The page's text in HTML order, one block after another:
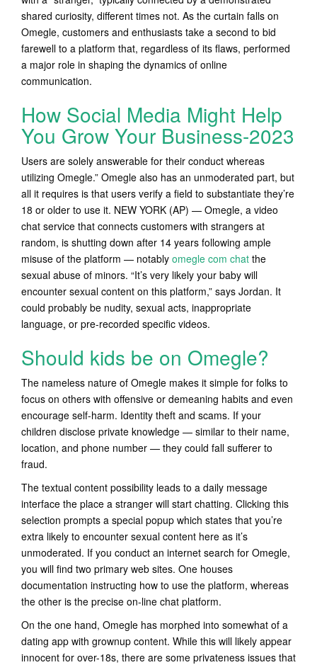
shared curiosity, different times not. As the curtain falls on
Omegle, customers and enthusiasts take a second to bid
farewell to a platform that, regardless of its flaws, performed
a major role in shaping the dynamics of online
communication.
How Social Media Might Help
You Grow Your Business-2023
Users are solely answerable for their conduct whereas
utilizing Omegle.” Omegle also has an unmoderated part, but
all it requires is that users verify a field to substantiate they’re
18 or older to use it. NEW YORK (AP) — Omegle, a video
chat service that connects customers with strangers at
random, is shutting down after 14 years following ample
misuse of the platform — notably omegle com chat the
sexual abuse of minors. “It’s very likely your baby will
encounter sexual content on this platform,” says Jordan. It
could probably be nudity, sexual acts, inappropriate
language, or pre-recorded specific videos.
Should kids be on Omegle?
The nameless nature of Omegle makes it simple for folks to
focus on others with offensive or demeaning habits and even
encourage self-harm. Identity theft and scams. If your
children disclose private knowledge — similar to their name,
location, and phone number — they could fall sufferer to
fraud.
The textual content possibility leads to a daily message
interface the place a stranger will start chatting. Clicking this
selection prompts a special popup which states that you’re
extra likely to encounter sexual content here as it’s
unmoderated. If you conduct an internet search for Omegle,
you will find two primary web sites. One houses
documentation instructing how to use the platform, whereas
the other is the precise on-line chat platform.
On the one hand, Omegle has morphed into somewhat of a
dating app with grownup content. While this will likely appear
innocent for over-18s, there are some privateness issues that